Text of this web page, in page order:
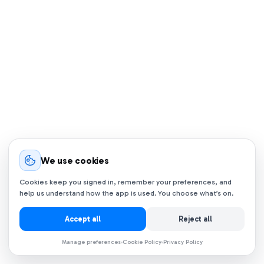
We use cookies
Cookies keep you signed in, remember your preferences, and
help us understand how the app is used. You choose what’s on.
Accept all Reject all
Manage preferences Cookie Policy Privacy Policy